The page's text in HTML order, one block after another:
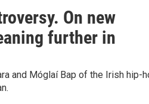
On new
further in
and Móglaí Bap of the Irish hip-